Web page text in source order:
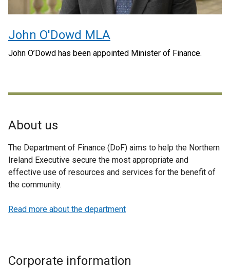
John O'Dowd MLA
John O’Dowd has been appointed Minister of Finance.
About us
The Department of Finance (DoF) aims to help the Northern
Ireland Executive secure the most appropriate and
effective use of resources and services for the benefit of
the community.
Read more about the department
Corporate information